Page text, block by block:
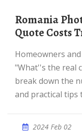
Romania Photovoltaic Solar System
Quote Costs
Homeowners and businesses alike are asking:
"What''s the real
break down the
and practical tips
2024 Feb 02